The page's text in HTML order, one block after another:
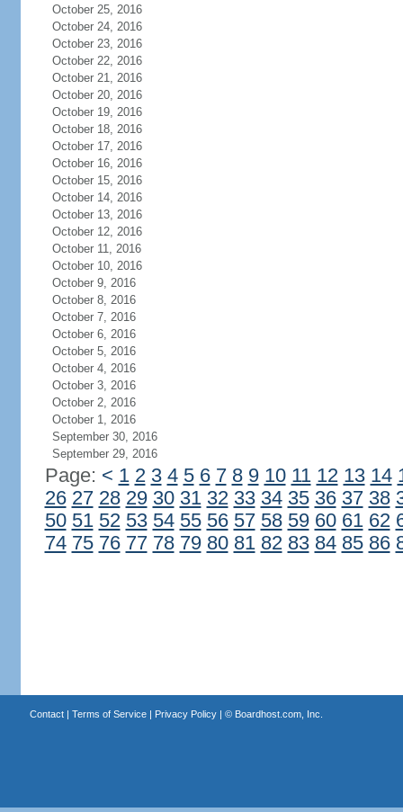
October 25, 2016
October 24, 2016
October 23, 2016
October 22, 2016
October 21, 2016
October 20, 2016
October 19, 2016
October 18, 2016
October 17, 2016
October 16, 2016
October 15, 2016
October 14, 2016
October 13, 2016
October 12, 2016
October 11, 2016
October 10, 2016
October 9, 2016
October 8, 2016
October 7, 2016
October 6, 2016
October 5, 2016
October 4, 2016
October 3, 2016
October 2, 2016
October 1, 2016
September 30, 2016
September 29, 2016
Page: < 1 2 3 4 5 6 7 8 9 10 11 12 13 14
26 27 28 29 30 31 32 33 34 35 36 37 38
50 51 52 53 54 55 56 57 58 59 60 61 62
74 75 76 77 78 79 80 81 82 83 84 85 86
Contact| Terms of Service| Privacy Policy| © Boardhost.com, Inc.